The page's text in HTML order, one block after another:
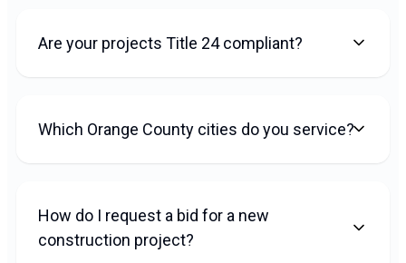
Are your projects Title 24 compliant?
Which Orange County cities do you service?
How do I request a bid for a new
construction project?